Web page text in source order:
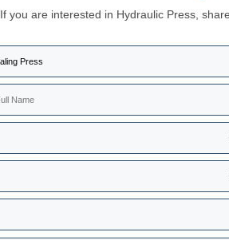
If you are interested in Hydraulic Press,